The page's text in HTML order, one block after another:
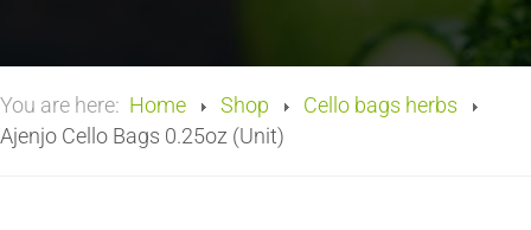
You are here: Home Shop
Cello bags herbs
Ajenjo Cello Bags 0.25oz (Unit)